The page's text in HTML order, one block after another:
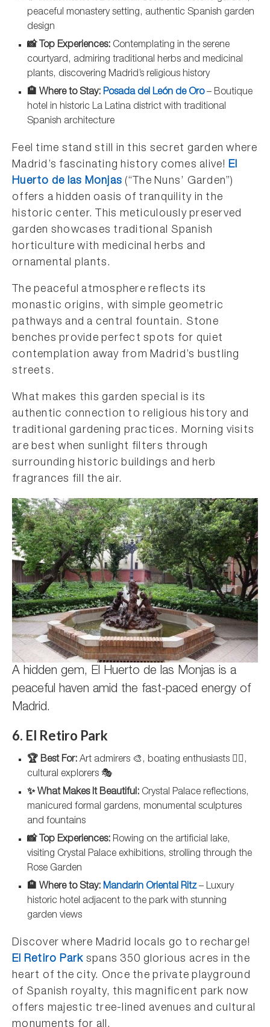
peaceful monastery setting, authentic Spanish garden
design
📸 Top Experiences: Contemplating in the serene
courtyard, admiring traditional herbs and medicinal
plants, discovering Madrid’s religious history
🏨 Where to Stay: Posada del León de Oro– Boutique
hotel in historic La Latina district with traditional
Spanish architecture
Feel time stand still in this secret garden where
Madrid’s fascinating history comes alive! El
Huerto de las Monjas (“The Nuns’ Garden”)
offers a hidden oasis of tranquility in the
historic center. This meticulously preserved
garden showcases traditional Spanish
horticulture with medicinal herbs and
ornamental plants.
The peaceful atmosphere reflects its
monastic origins, with simple geometric
pathways and a central fountain. Stone
benches provide perfect spots for quiet
contemplation away from Madrid’s bustling
streets.
What makes this garden special is its
authentic connection to religious history and
traditional gardening practices. Morning visits
are best when sunlight filters through
surrounding historic buildings and herb
fragrances fill the air.
A hidden gem, El Huerto de las Monjas is a
peaceful haven amid the fast-paced energy of
Madrid.
6. El Retiro Park
🏆 Best For: Art admirers 🎨, boating enthusiasts 🚣‍♀️,
cultural explorers 🎭
✨ What Makes It Beautiful: Crystal Palace reflections,
manicured formal gardens, monumental sculptures
and fountains
📸 Top Experiences: Rowing on the artificial lake,
visiting Crystal Palace exhibitions, strolling through the
Rose Garden
🏨 Where to Stay: Mandarin Oriental Ritz– Luxury
historic hotel adjacent to the park with stunning
garden views
Discover where Madrid locals go to recharge!
El Retiro Park spans 350 glorious acres in the
heart of the city. Once the private playground
of Spanish royalty, this magnificent park now
offers majestic tree-lined avenues and cultural
monuments for all.